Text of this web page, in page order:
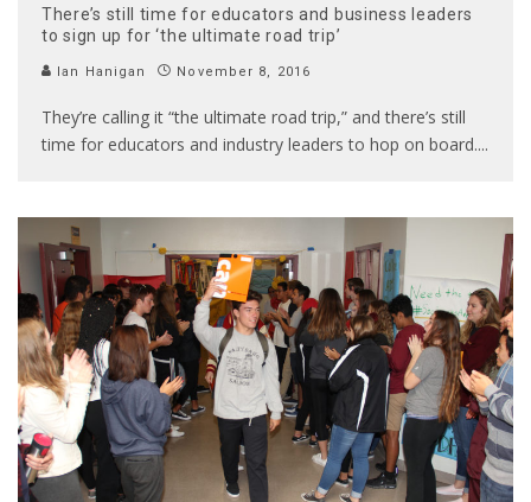
There’s still time for educators and business leaders
to sign up for ‘the ultimate road trip’
Ian Hanigan November 8, 2016
They’re calling it “the ultimate road trip,” and there’s still
time for educators and industry leaders to hop on board....